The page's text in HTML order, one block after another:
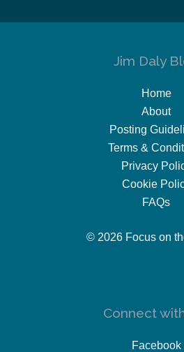
Jim Daly
Home
About
Posting
Terms &
Privacy
Cookie
FAQs
© 2026 Focus on
Connect
Facebook